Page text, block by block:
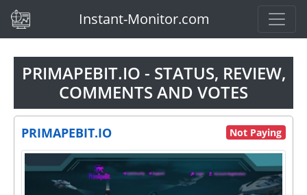
(current)Instant-Monitor.com
PRIMAPEBIT.IO - STATUS, REVIEW,
COMMENTS AND VOTES
PRIMAPEBIT.IO Not Paying